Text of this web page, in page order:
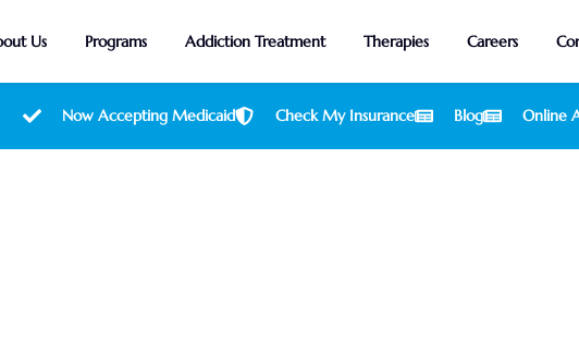
Us Programs Addiction Treatment Therapies Careers
Now Accepting Medicaid Check My Insurance Blog Online